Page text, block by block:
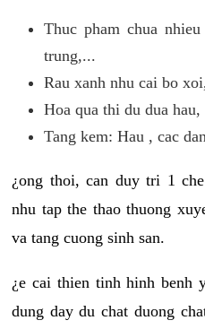
Thuc pham chua
trung,...
Rau xanh nhu cai bo
Hoa qua thi du dua
Tang kem: Hau , cac
¿ong thoi, can duy tri 1
nhu tap the thao thuong
va tang cuong sinh san.
¿e cai thien tinh hinh benh
dung day du chat duong